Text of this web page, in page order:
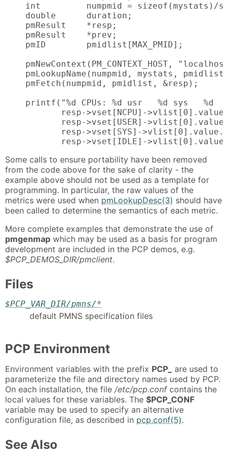
int         numpmid = sizeof(mystats)/
    double      duration;
    pmResult    *resp;
    pmResult    *prev;
    pmID        pmidlist[MAX_PMID];
pmNewContext(PM_CONTEXT_HOST,
pmLookupName(numpmid, mystats,
    pmFetch(numpmid, pmidlist, &resp);
printf("%d CPUs: %d usr   %d sys   %d
resp->vset[NCPU]-
resp->vset[USER]-
resp->vset[SYS]-
resp->vset[IDLE]-
Some calls to ensure portability have been removed
from the code above for the sake of clarity - the
example above should not be used as a template for
programming. In particular, the raw values of the
metrics were used when pmLookupDesc(3) should have
been called to determine the semantics of each metric.
More complete examples that demonstrate the use of
pmgenmap which may be used as a basis for program
development are included in the PCP demos, e.g.
$PCP_DEMOS_DIR/pmclient.
Files
$PCP_VAR_DIR/pmns/*
default PMNS specification files
PCP Environment
Environment variables with the prefix PCP_
are used to
parameterize the file and directory names used by PCP.
On each installation, the file /etc/pcp.confcontains the
local values for these variables. The $PCP_CONF
variable may be used to specify an alternative
configuration file, as described in pcp.conf(5).
See Also